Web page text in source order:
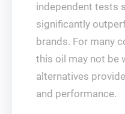
independent tests
significantly
brands. For many
this oil may not be
alternatives
and performance.